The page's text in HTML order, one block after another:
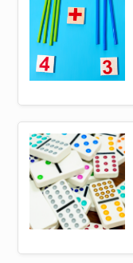
Image